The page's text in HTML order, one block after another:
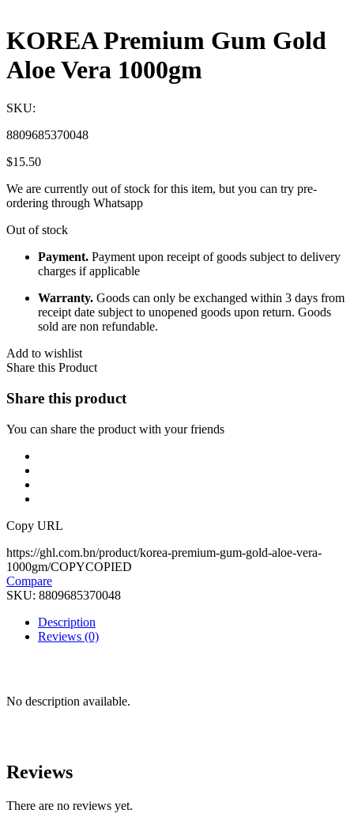
KOREA Premium Gum Gold
Aloe Vera 1000gm
SKU:
8809685370048
$15.50
We are currently out of stock for this item, but you can try pre-
ordering through Whatsapp
Out of stock
Payment. Payment upon receipt of goods subject to delivery
charges if applicable
Warranty. Goods can only be exchanged within 3 days from
receipt date subject to unopened goods upon return. Goods
sold are non refundable.
Add to wishlist
Share this Product
Share this product
You can share the product with your friends
Copy URL
https://ghl.com.bn/product/korea-premium-gum-gold-aloe-vera-
1000gm/COPYCOPIED
Compare
SKU: 8809685370048
Description
Reviews (0)
No description available.
Reviews
There are no reviews yet.